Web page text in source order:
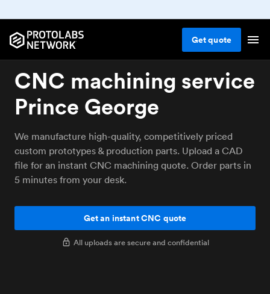
Getquote
CNC machining service
Prince George
We manufacture high-quality, competitively priced
custom prototypes & production parts. Upload a CAD
file for an instant CNC machining quote. Order parts in
5 minutes from your desk.
Get an instant CNC quote
All uploads are secure and confidential